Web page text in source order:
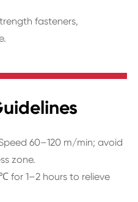
fasteners,
60–120 m/min; avoid
zone.
for 1–2 hours to relieve